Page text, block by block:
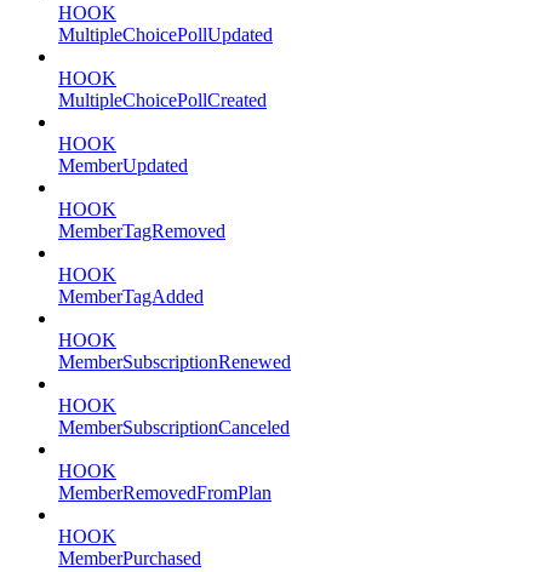
HOOK
MultipleChoicePollUpdated
HOOK
MultipleChoicePollCreated
HOOK
MemberUpdated
HOOK
MemberTagRemoved
HOOK
MemberTagAdded
HOOK
MemberSubscriptionRenewed
HOOK
MemberSubscriptionCanceled
HOOK
MemberRemovedFromPlan
HOOK
MemberPurchased